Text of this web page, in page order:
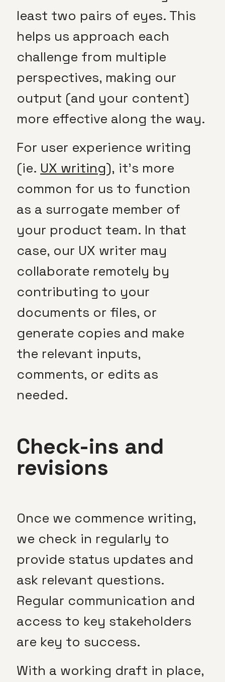
least two pairs of eyes. This
helps us approach each
challenge from multiple
perspectives, making our
output (and your content)
more effective along the way.
For user experience writing
(ie. UX writing), it’s more
common for us to function
as a surrogate member of
your product team. In that
case, our UX writer may
collaborate remotely by
contributing to your
documents or files, or
generate copies and make
the relevant inputs,
comments, or edits as
needed.
Check-ins and
revisions
Once we commence writing,
we check in regularly to
provide status updates and
ask relevant questions.
Regular communication and
access to key stakeholders
are key to success.
With a working draft in place,